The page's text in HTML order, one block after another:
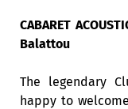
CABARET
Balattou
The legendary
happy to